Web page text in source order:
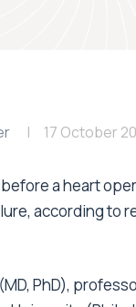
17 October
a heart
according to
PhD),